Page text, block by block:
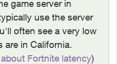
game server in
use the server
often see a very low
are in California.
Fortnite latency)